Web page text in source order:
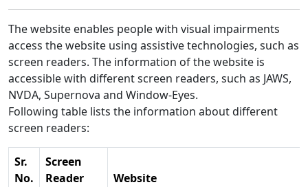
The website enables people with visual impairments
access the website using assistive technologies, such as
screen readers. The information of the website is
accessible with different screen readers, such as JAWS,
NVDA, Supernova and Window-Eyes.
Following table lists the information about different
screen readers:
Sr.
No.
Screen
Reader
Website